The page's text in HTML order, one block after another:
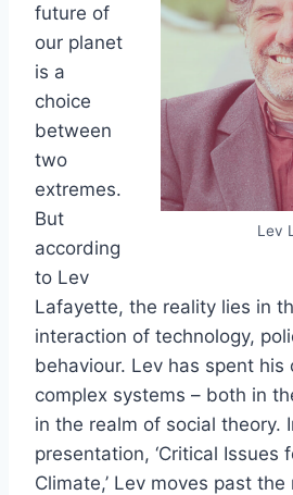
Lev
future of
our planet
is a
choice
between
two
extremes.
But
according
to Lev
Lafayette, the reality lies in
interaction of technology,
behaviour. Lev has spent his
complex systems – both in
in the realm of social theory.
presentation, ‘Critical Issues
Climate,’ Lev moves past